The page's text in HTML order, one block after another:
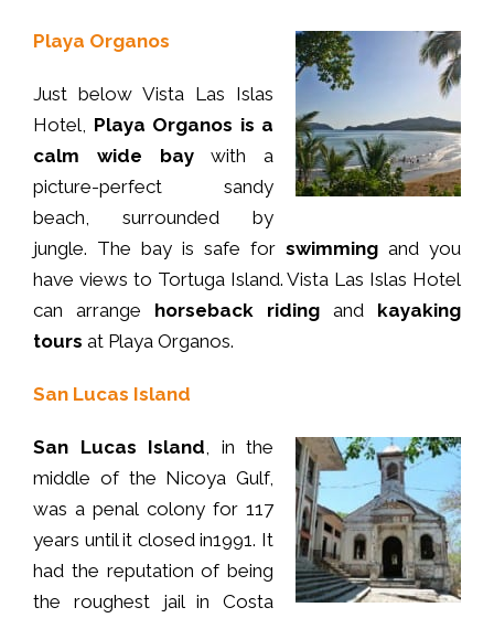
Playa Organos
Just below Vista Las Islas
Hotel, Playa Organos is a
calm wide baywith a
picture-perfect sandy
beach, surrounded by
jungle. The bay is safe for swimming and you
have views to Tortuga Island. Vista Las Islas Hotel
can arrange horseback riding and kayaking
tours at Playa Organos.
San Lucas Island
San Lucas Island , in the
middle of the Nicoya Gulf,
was a penal colony for 117
years until it closed in1991. It
had the reputation of being
the roughest jail in Costa